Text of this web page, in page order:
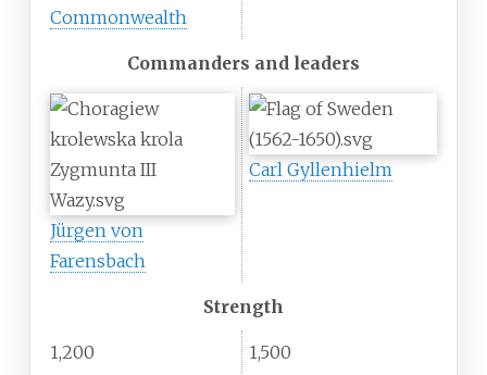
Commonwealth
Commanders and leaders
Jürgen von
Farensbach
Carl Gyllenhielm
Strength
1,200 1,500